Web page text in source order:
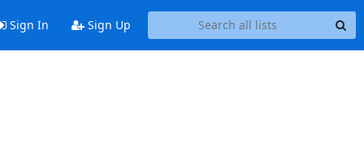
Sign In Sign Up